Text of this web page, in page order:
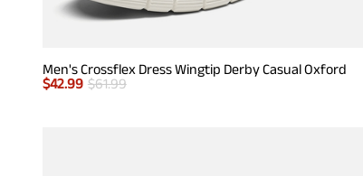
Men's Crossflex Dress Wingtip Derby Casual Oxford
$42.99 $61.99